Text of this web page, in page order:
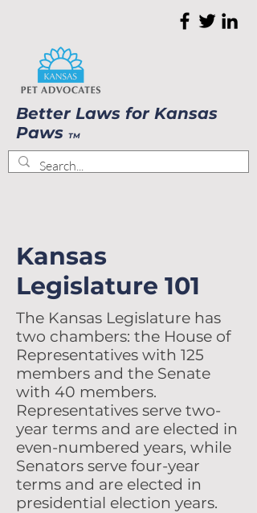
Better Laws for Kansas
Paws TM
Kansas
Legislature 101
​The Kansas Legislature has
two chambers: the House of
Representatives with 125
members and the Senate
with 40 members.
Representatives serve two-
year terms and are elected in
even-numbered years, while
Senators serve four-year
terms and are elected in
presidential election years.